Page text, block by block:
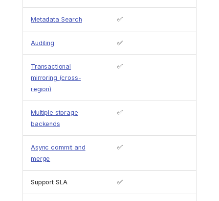
Metadata Search ✅
Auditing ✅
Transactional
mirroring (cross-
region)
✅
Multiple storage
backends
✅
Async commit and
merge
✅
Support SLA ✅